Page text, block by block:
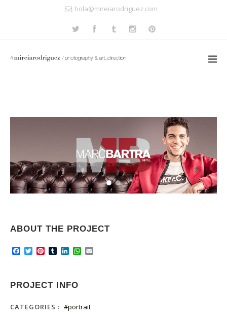
hola@mireiarodriguez.com
ABOUT THE PROJECT
Facebook
TwitterPinterest
TumblrLinkedInWhatsApp
PROJECT INFO
CATEGORIES : #portrait